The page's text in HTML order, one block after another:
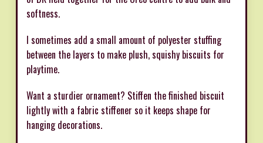
softness.
I sometimes add a small amount of polyester stuffing
between the layers to make plush, squishy biscuits for
playtime.
Want a sturdier ornament? Stiffen the finished biscuit
lightly with a fabric stiffener so it keeps shape for
hanging decorations.